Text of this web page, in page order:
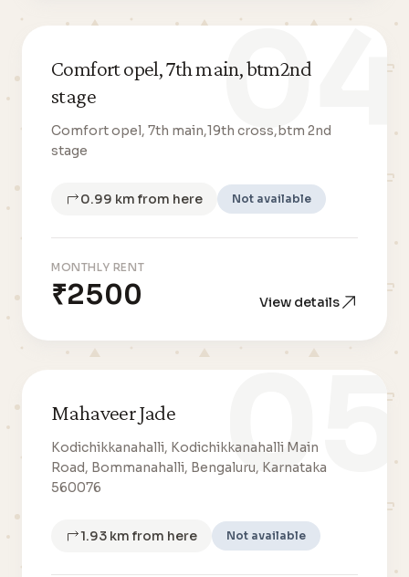
04
Comfort opel, 7th main, btm2nd
stage
Comfort opel, 7th main,19th cross,btm 2nd
stage
0.99 km from here Not available
MONTHLY RENT
₹2500 View details
05
Mahaveer Jade
Kodichikkanahalli, Kodichikkanahalli Main
Road, Bommanahalli, Bengaluru, Karnataka
560076
1.93 km from here Not available